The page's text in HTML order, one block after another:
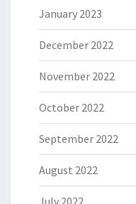
January 2023
December 2022
November 2022
October 2022
September 2022
August 2022